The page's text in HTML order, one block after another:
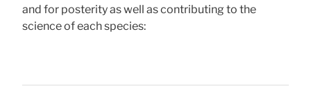
and for posterity as well as contributing to the
science of each species: